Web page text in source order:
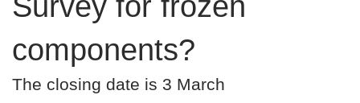
components?
The closing date is 3 March